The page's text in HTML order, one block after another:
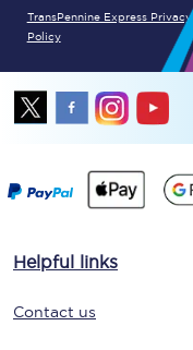
TransPennine Express Privacy
Policy
Helpful links
Contact us